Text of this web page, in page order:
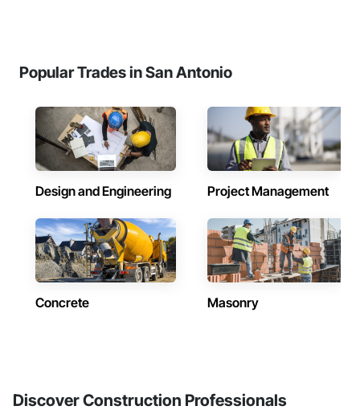
Popular Trades in San Antonio
Design and Engineering Project Management
Concrete Masonry
Discover Construction Professionals